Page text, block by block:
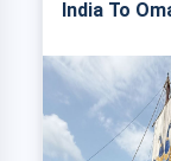
India To